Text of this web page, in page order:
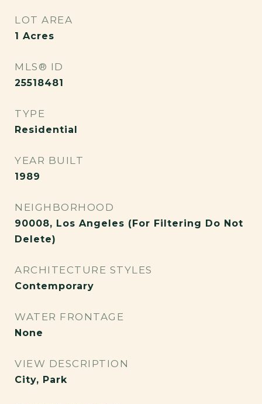
LOT AREA
1 Acres
MLS® ID
25518481
TYPE
Residential
YEAR BUILT
1989
NEIGHBORHOOD
90008, Los Angeles (For Filtering Do Not
Delete)
ARCHITECTURE STYLES
Contemporary
WATER FRONTAGE
None
VIEW DESCRIPTION
City, Park